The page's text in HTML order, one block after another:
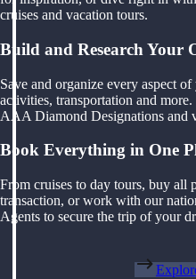
cruises and vacation tours.
Build and Research Your
Save and organize every aspect
activities, transportation and
AAA Diamond Designations and
Book Everything in One
From cruises to day tours, buy all
transaction, or work with our
Agents to secure the trip of your